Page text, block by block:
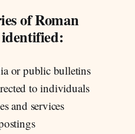
of Roman
or public bulletins
to individuals
and services